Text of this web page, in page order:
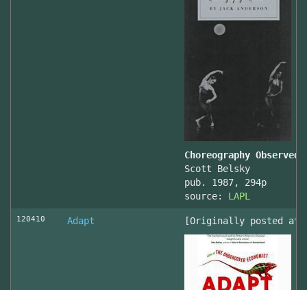
Choreography Observed
Scott Belsky
pub. 1987, 294p
source: LAPL
120410 Adapt [Originally posted at